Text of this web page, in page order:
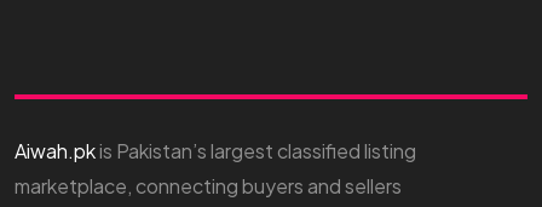
Aiwah.pkis Pakistan’s largest classified listing
marketplace, connecting buyers and sellers